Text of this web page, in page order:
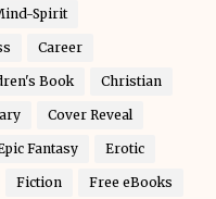
Spirit
Career
Book Christian
Cover Reveal
Fantasy Erotic
Fiction Free eBooks